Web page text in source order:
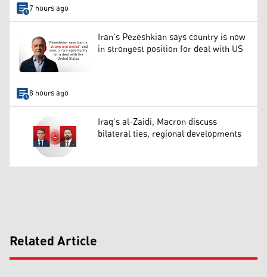
7 hours ago
Iran’s Pezeshkian says country is now
in strongest position for deal with US
8 hours ago
Iraq’s al-Zaidi, Macron discuss
bilateral ties, regional developments
Related Article